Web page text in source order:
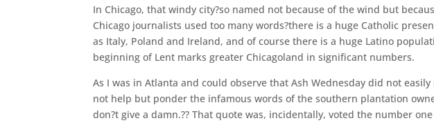
In Chicago, that windy city?so named not because of the wind but
Chicago journalists used too many words?there is a huge Catholic
as Italy, Poland and Ireland, and of course there is a huge Latino
beginning of Lent marks greater Chicagoland in significant numbers.
As I was in Atlanta and could observe that Ash Wednesday did not
not help but ponder the infamous words of the southern plantation
don?t give a damn.?? That quote was, incidentally, voted the number